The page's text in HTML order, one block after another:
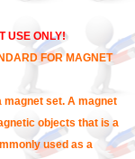
USE ONLY!
FOR MAGNET
magnet set. A magnet
objects that is a
used as a